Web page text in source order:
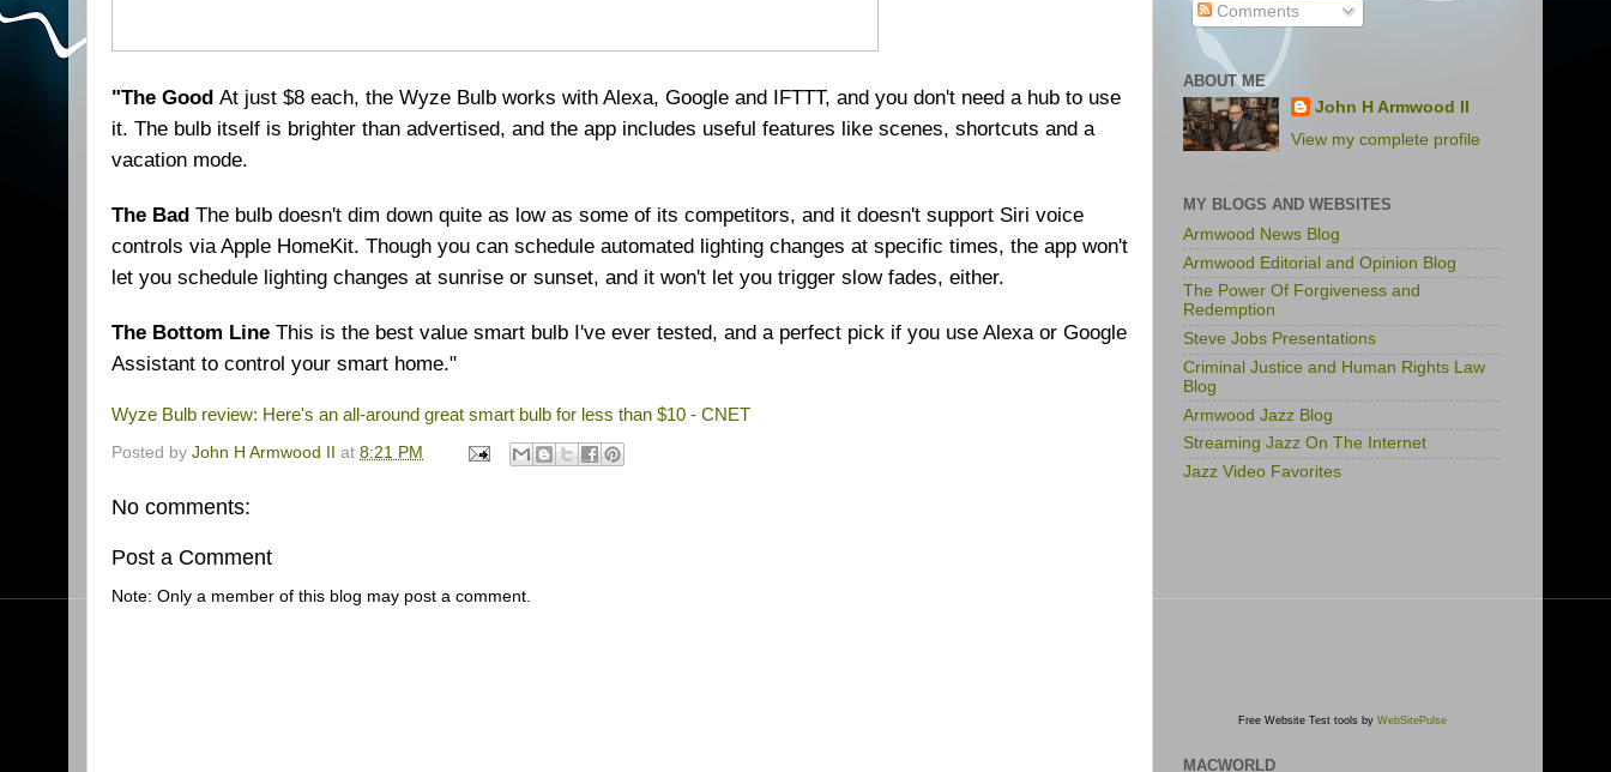
"The Good At just $8 each, the Wyze Bulb works with Alexa, Google and IFTTT, and you don't need a hub to use
it. The bulb itself is brighter than advertised, and the app includes useful features like scenes, shortcuts and a
vacation mode.
The Bad The bulb doesn't dim down quite as low as some of its competitors, and it doesn't support Siri voice
controls via Apple HomeKit. Though you can schedule automated lighting changes at specific times, the app won't
let you schedule lighting changes at sunrise or sunset, and it won't let you trigger slow fades, either.
The Bottom Line This is the best value smart bulb I've ever tested, and a perfect pick if you use Alexa or Google
Assistant to control your smart home."
Wyze Bulb review: Here's an all-around great smart bulb for less than $10 - CNET
Posted by John H Armwood II at 8:21 PM
No comments:
Post a Comment
Note: Only a member of this blog may post a comment.
Comments
ABOUT ME
John H Armwood II
View my complete profile
MY BLOGS AND WEBSITES
Armwood News Blog
Armwood Editorial and Opinion Blog
The Power Of Forgiveness and
Redemption
Steve Jobs Presentations
Criminal Justice and Human Rights Law
Blog
Armwood Jazz Blog
Streaming Jazz On The Internet
Jazz Video Favorites
Free Website Test tools by WebSitePulse
MACWORLD